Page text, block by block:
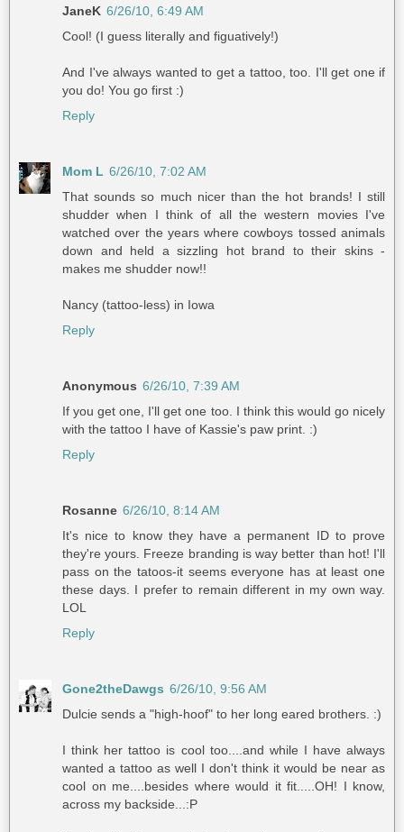
JaneK 6/26/10, 6:49 AM
Cool! (I guess literally and figuatively!)
And I've always wanted to get a tattoo, too. I'll get one if
you do! You go first :)
Reply
Mom L 6/26/10, 7:02 AM
That sounds so much nicer than the hot brands! I still
shudder when I think of all the western movies I've
watched over the years where cowboys tossed animals
down and held a sizzling hot brand to their skins -
makes me shudder now!!
Nancy (tattoo-less) in Iowa
Reply
Anonymous 6/26/10, 7:39 AM
If you get one, I'll get one too. I think this would go nicely
with the tattoo I have of Kassie's paw print. :)
Reply
Rosanne 6/26/10, 8:14 AM
It's nice to know they have a permanent ID to prove
they're yours. Freeze branding is way better than hot! I'll
pass on the tatoos-it seems everyone has at least one
these days. I prefer to remain different in my own way.
LOL
Reply
Gone2theDawgs 6/26/10, 9:56 AM
Dulcie sends a "high-hoof" to her long eared brothers. :)
I think her tattoo is cool too....and while I have always
wanted a tattoo as well I don't think it would be near as
cool on me....besides where would it fit.....OH! I know,
across my backside...:P